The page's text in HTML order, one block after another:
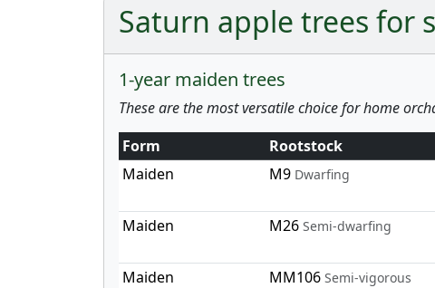
Saturn apple trees for
1-year maiden trees
These are the most versatile choice for home
Form
Rootstock
Maiden
M9 Dwarfing
Maiden M26 Semi-dwarfing
Maiden MM106 Semi-vigorous